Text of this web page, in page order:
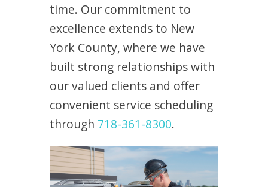
time. Our commitment to
excellence extends to New
York County, where we have
built strong relationships with
our valued clients and offer
convenient service scheduling
through 718-361-8300.